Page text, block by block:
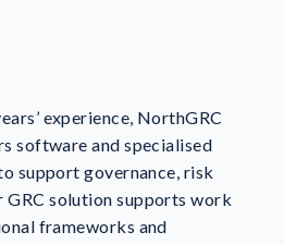
Certification
News
experience, NorthGRC
software and specialised
support governance, risk
GRC solution supports work
frameworks and